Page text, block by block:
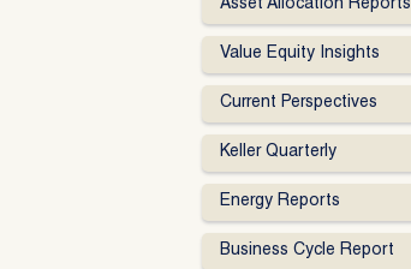
Asset Allocation Reports
Value Equity Insights
Current Perspectives
Keller Quarterly
Energy Reports
Business Cycle Report